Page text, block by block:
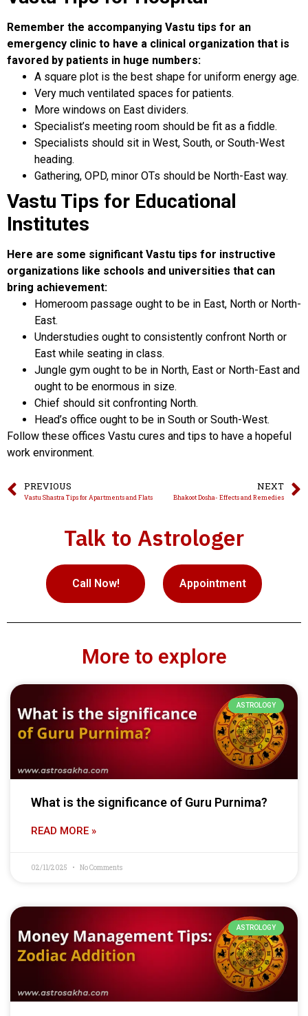
Remember the accompanying Vastu tips for an
emergency clinic to have a clinical organization that is
favored by patients in huge numbers:
A square plot is the best shape for uniform energy age.
Very much ventilated spaces for patients.
More windows on East dividers.
Specialist’s meeting room should be fit as a fiddle.
Specialists should sit in West, South, or South-West
heading.
Gathering, OPD, minor OTs should be North-East way.
Vastu Tips for Educational
Institutes
Here are some significant Vastu tips for instructive
organizations like schools and universities that can
bring achievement:
Homeroom passage ought to be in East, North or North-
East.
Understudies ought to consistently confront North or
East while seating in class.
Jungle gym ought to be in North, East or North-East and
ought to be enormous in size.
Chief should sit confronting North.
Head’s office ought to be in South or South-West.
Follow these offices Vastu cures and tips to have a hopeful
work environment.
PREVIOUS
Vastu Shastra Tips for Apartments and Flats
NEXT
Bhakoot Dosha- Effects and Remedies
Talk to Astrologer
Call Now! Appointment
More to explore
ASTROLOGY
What is the significance of Guru Purnima?
READ MORE »
02/11/2025 No Comments
ASTROLOGY